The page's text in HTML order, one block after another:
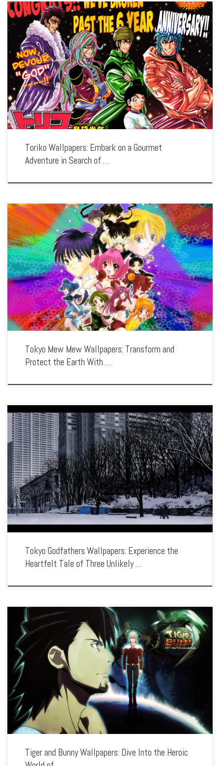
Enhance your screen with our high-resolution Toriko wallpapers. Featuring the
culinary quests of Toriko and his companions, our collection captures the series’
unique blend of action, adventure, and gourmet exploration. Each wallpaper
showcases the diverse […]
Toriko Wallpapers: Embark on a Gourmet
Adventure in Search of …
Enhance your screen with our high-resolution Tokyo Mew Mew wallpapers.
Featuring the magical girl team of Ichigo and her friends, our collection captures
the series’ vibrant transformations, heroic battles, and the fight to protect the […]
Tokyo Mew Mew Wallpapers: Transform and
Protect the Earth With …
Enhance your screen with our high-resolution Tokyo Godfathers wallpapers.
Featuring the touching and humorous journey of three homeless friends, our
collection captures the series’ blend of comedy, drama, and holiday spirit. Each
wallpaper showcases the […]
Tokyo Godfathers Wallpapers: Experience the
Heartfelt Tale of Three Unlikely …
Enhance your screen with our high-resolution Tiger and Bunny wallpapers.
Featuring the dynamic duo of Wild Tiger and Barnaby Brooks Jr., our collection
captures the thrilling world of heroes, powered suits, and high-stakes battles. Each
[…]
Tiger and Bunny Wallpapers: Dive Into the Heroic